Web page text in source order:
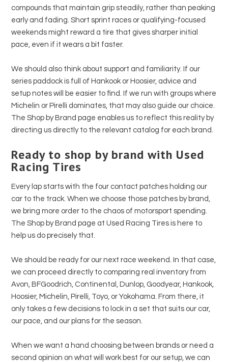
compounds that maintain grip steadily, rather than peaking
early and fading. Short sprint races or qualifying-focused
weekends might reward a tire that gives sharper initial
pace, even if it wears a bit faster.
We should also think about support and familiarity. If our
series paddock is full of Hankook or Hoosier, advice and
setup notes will be easier to find. If we run with groups where
Michelin or Pirelli dominates, that may also guide our choice.
The Shop by Brand page enables us to reflect this reality by
directing us directly to the relevant catalog for each brand.
Ready to shop by brand with Used
Racing Tires
Every lap starts with the four contact patches holding our
car to the track. When we choose those patches by brand,
we bring more order to the chaos of motorsport spending.
The Shop by Brand page at Used Racing Tires is here to
help us do precisely that.
We should be ready for our next race weekend. In that case,
we can proceed directly to comparing real inventory from
Avon, BFGoodrich, Continental, Dunlop, Goodyear, Hankook,
Hoosier, Michelin, Pirelli, Toyo, or Yokohama. From there, it
only takes a few decisions to lock in a set that suits our car,
our pace, and our plans for the season.
When we want a hand choosing between brands or need a
second opinion on what will work best for our setup, we can